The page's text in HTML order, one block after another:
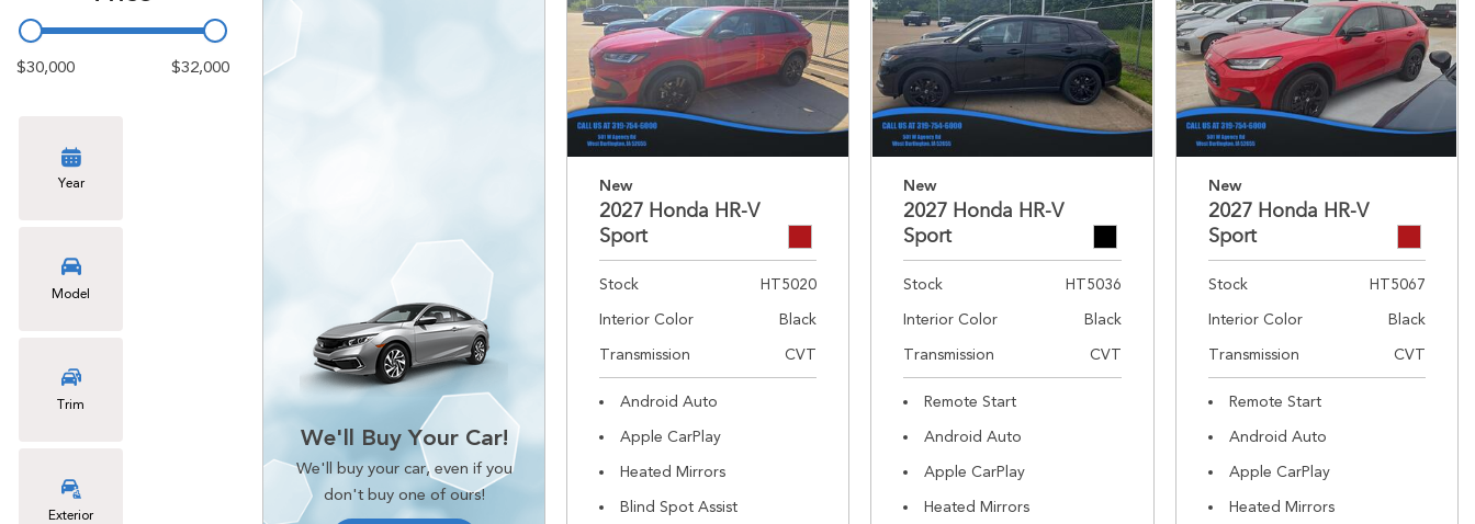
$30,000 $32,000
Year
Model
Trim
Exterior
We'll Buy Your Car!
We'll buy your car, even if you
don't buy one of ours!
New
2027 Honda HR-V
Sport
Stock
HT5020
Interior Color
Black
Transmission
CVT
Android Auto
Apple CarPlay
Heated Mirrors
Blind Spot Assist
New
2027 Honda HR-V
Sport
Stock
HT5036
Interior Color
Black
Transmission
CVT
Remote Start
Android Auto
Apple CarPlay
Heated Mirrors
New
2027 Honda HR-V
Sport
Stock
HT5067
Interior Color
Black
Transmission
CVT
Remote Start
Android Auto
Apple CarPlay
Heated Mirrors